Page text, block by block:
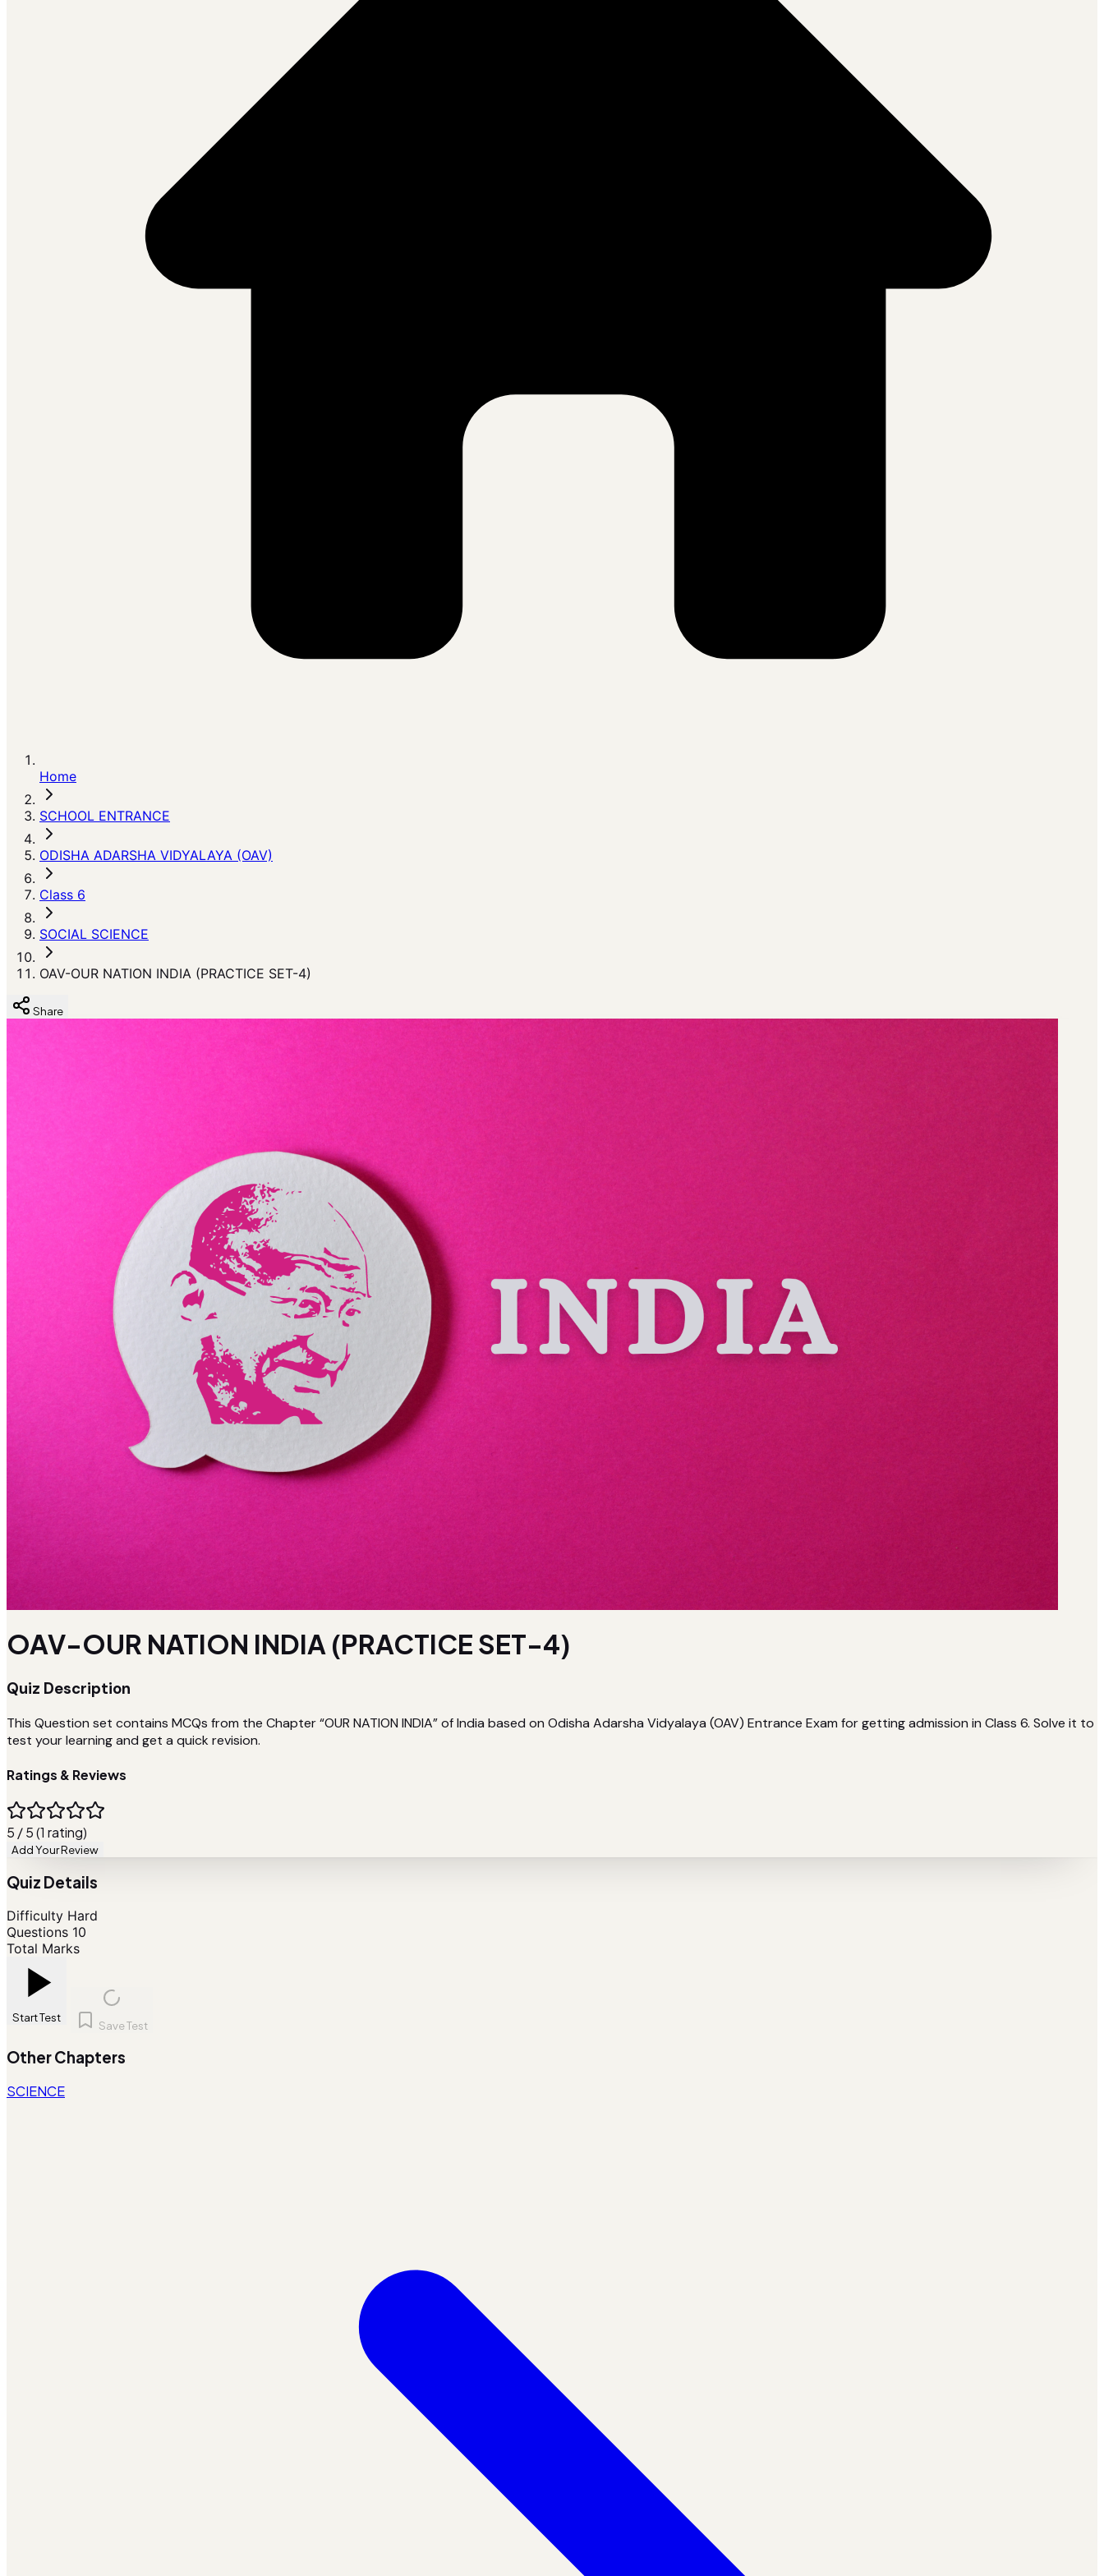
Home
SCHOOL ENTRANCE
ODISHA ADARSHA VIDYALAYA (OAV)
Class 6
SOCIAL SCIENCE
OAV-OUR NATION INDIA (PRACTICE SET-4)
Share
OAV-OUR NATION INDIA (PRACTICE SET-4)
Quiz Description
This Question set contains MCQs from the Chapter “OUR NATION INDIA” of India based on Odisha Adarsha Vidyalaya (OAV) Entrance Exam for getting admission in Class 6. Solve it to
test your learning and get a quick revision.
Ratings & Reviews
5 / 5 (1 rating)
Add Your Review
Quiz Details
Difficulty Hard
Questions 10
Total Marks
Start Test
Save Test
Other Chapters
SCIENCE